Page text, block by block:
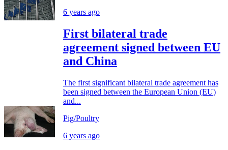
6 years ago
First bilateral trade
agreement signed between EU
and China
The first significant bilateral trade agreement has
been signed between the European Union (EU)
and...
Pig/Poultry
6 years ago